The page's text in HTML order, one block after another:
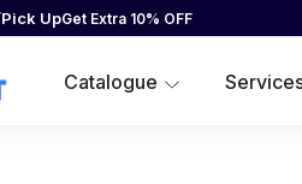
UpGet Extra 10% OFF
Catalogue
UNISEX/MEN
RUSH PRINTING
APPAREL